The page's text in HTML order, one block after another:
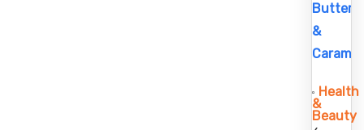
Butter
&
Caramel
Health
&
Beauty